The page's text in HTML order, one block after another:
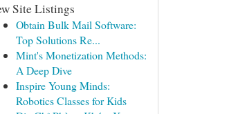
Site Listings
Obtain Bulk Mail Software:
Top Solutions Re...
Mint's Monetization Methods:
A Deep Dive
Inspire Young Minds:
Robotics Classes for Kids